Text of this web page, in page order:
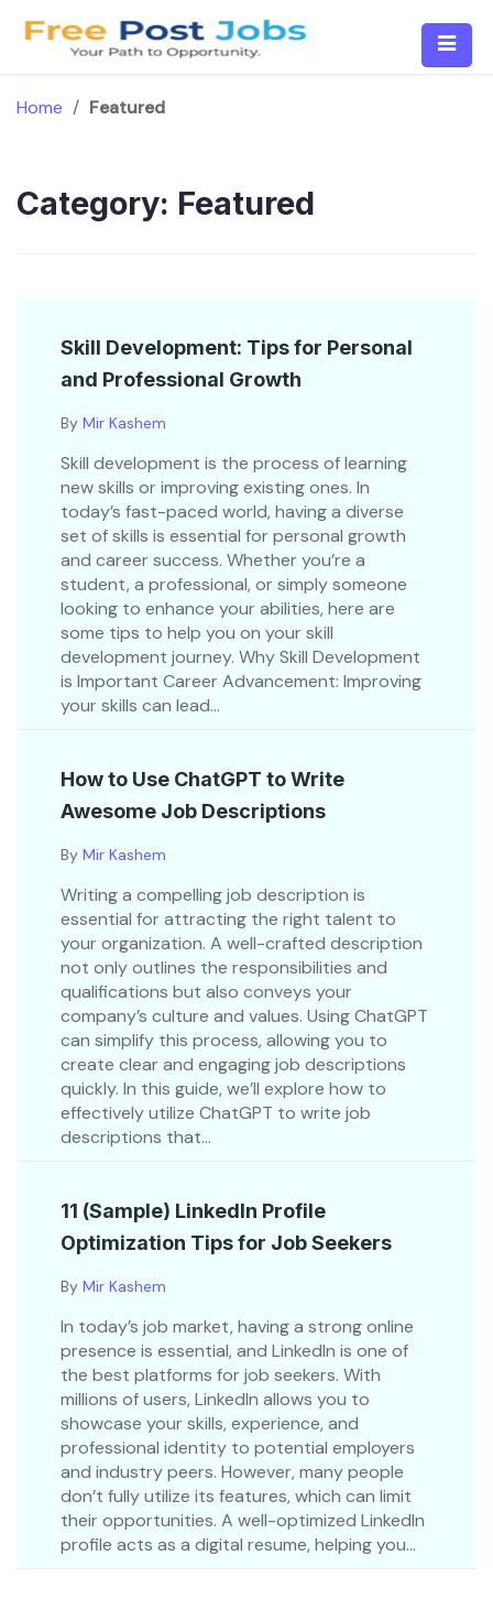
Home / Featured
Category: Featured
Skill Development: Tips for Personal
and Professional Growth
By Mir Kashem
Skill development is the process of learning
new skills or improving existing ones. In
today’s fast-paced world, having a diverse
set of skills is essential for personal growth
and career success. Whether you’re a
student, a professional, or simply someone
looking to enhance your abilities, here are
some tips to help you on your skill
development journey. Why Skill Development
is Important Career Advancement: Improving
your skills can lead...
How to Use ChatGPT to Write
Awesome Job Descriptions
By Mir Kashem
Writing a compelling job description is
essential for attracting the right talent to
your organization. A well-crafted description
not only outlines the responsibilities and
qualifications but also conveys your
company’s culture and values. Using ChatGPT
can simplify this process, allowing you to
create clear and engaging job descriptions
quickly. In this guide, we’ll explore how to
effectively utilize ChatGPT to write job
descriptions that...
11 (Sample) LinkedIn Profile
Optimization Tips for Job Seekers
By Mir Kashem
In today’s job market, having a strong online
presence is essential, and LinkedIn is one of
the best platforms for job seekers. With
millions of users, LinkedIn allows you to
showcase your skills, experience, and
professional identity to potential employers
and industry peers. However, many people
don’t fully utilize its features, which can limit
their opportunities. A well-optimized LinkedIn
profile acts as a digital resume, helping you...